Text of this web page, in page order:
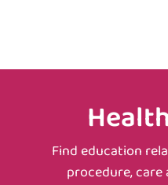
Find education
procedure, care